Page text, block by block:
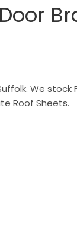
We
Roof Sheets.